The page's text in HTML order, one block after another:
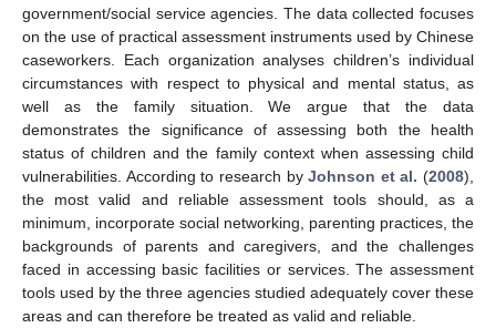
government/social service agencies. The data collected focuses
on the use of practical assessment instruments used by Chinese
caseworkers. Each organization analyses children’s individual
circumstances with respect to physical and mental status, as
well as the family situation. We argue that the data
demonstrates the significance of assessing both the health
status of children and the family context when assessing child
vulnerabilities. According to research byJohnson et al. (2008),
the most valid and reliable assessment tools should, as a
minimum, incorporate social networking, parenting practices, the
backgrounds of parents and caregivers, and the challenges
faced in accessing basic facilities or services. The assessment
tools used by the three agencies studied adequately cover these
areas and can therefore be treated as valid and reliable.